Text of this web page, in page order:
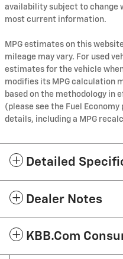
availability subject to change
most current information.
MPG estimates on this
mileage may vary. For used
estimates for the vehicle
modifies its MPG calculation
based on the methodology in
(please see the Fuel
details, including a MPG
Detailed
Dealer Notes
KBB.com